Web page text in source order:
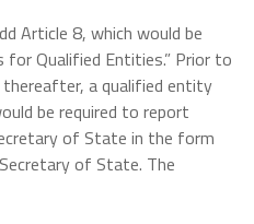
Article 8, which would be
Qualified Entities.” Prior to
thereafter, a qualified entity
be required to report
of State in the form
of State. The